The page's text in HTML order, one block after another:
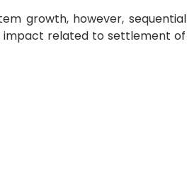
growth, however, sequential
impact related to settlement of